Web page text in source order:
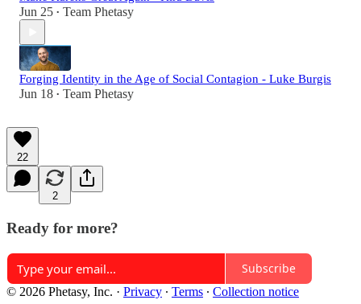
Jun 25 • Team Phetasy
Forging Identity in the Age of Social Contagion - Luke Burgis
Jun 18 • Team Phetasy
22
2
Ready for more?
Subscribe
© 2026 Phetasy, Inc. · Privacy ∙ Terms ∙ Collection notice